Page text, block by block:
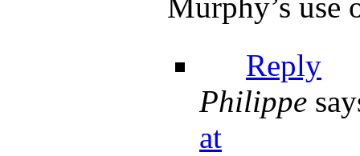
Murphy’s use
Reply
Philippe
at